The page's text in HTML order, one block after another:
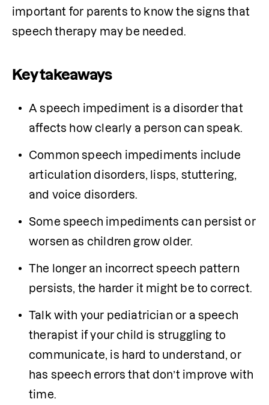
important for parents to know the signs that
speech therapy may be needed.
Key takeaways
A speech impediment is a disorder that
affects how clearly a person can speak.
Common speech impediments include
articulation disorders, lisps, stuttering,
and voice disorders.
Some speech impediments can persist or
worsen as children grow older.
The longer an incorrect speech pattern
persists, the harder it might be to correct.
Talk with your pediatrician or a speech
therapist if your child is struggling to
communicate, is hard to understand, or
has speech errors that don’t improve with
time.